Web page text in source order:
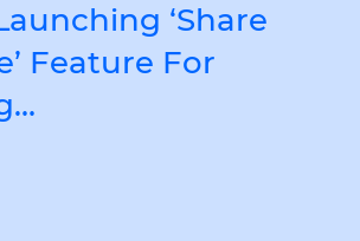
‘Share
Feature For